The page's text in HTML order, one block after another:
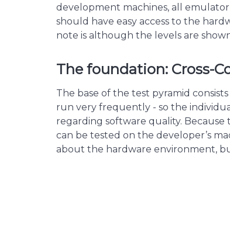
development machines, all
should have easy access to the
note is although the levels are
The foundation: Cross-
The base of the test pyramid
run very frequently - so the
regarding software quality.
can be tested on the developer’s
about the hardware environment,